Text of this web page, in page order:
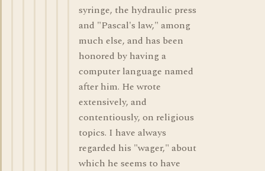
syringe, the hydraulic press
and "Pascal's law," among
much else, and has been
honored by having a
computer language named
after him. He wrote
extensively, and
contentiously, on religious
topics. I have always
regarded his "wager," about
which he seems to have